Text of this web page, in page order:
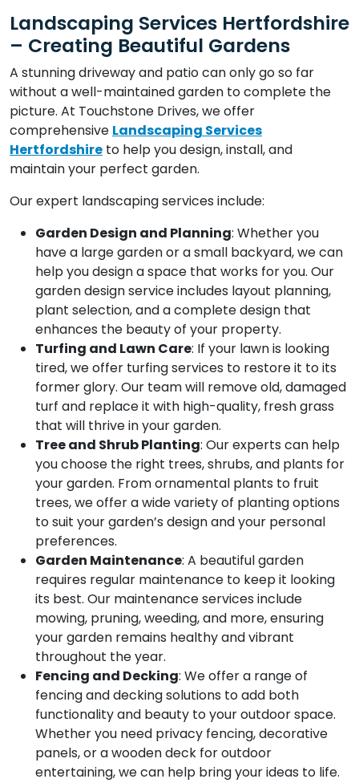
Landscaping Services Hertfordshire
– Creating Beautiful Gardens
A stunning driveway and patio can only go so far
without a well-maintained garden to complete the
picture. At Touchstone Drives, we offer
comprehensive Landscaping Services
Hertfordshire to help you design, install, and
maintain your perfect garden.
Our expert landscaping services include:
Garden Design and Planning: Whether you
have a large garden or a small backyard, we can
help you design a space that works for you. Our
garden design service includes layout planning,
plant selection, and a complete design that
enhances the beauty of your property.
Turfing and Lawn Care: If your lawn is looking
tired, we offer turfing services to restore it to its
former glory. Our team will remove old, damaged
turf and replace it with high-quality, fresh grass
that will thrive in your garden.
Tree and Shrub Planting: Our experts can help
you choose the right trees, shrubs, and plants for
your garden. From ornamental plants to fruit
trees, we offer a wide variety of planting options
to suit your garden’s design and your personal
preferences.
Garden Maintenance: A beautiful garden
requires regular maintenance to keep it looking
its best. Our maintenance services include
mowing, pruning, weeding, and more, ensuring
your garden remains healthy and vibrant
throughout the year.
Fencing and Decking: We offer a range of
fencing and decking solutions to add both
functionality and beauty to your outdoor space.
Whether you need privacy fencing, decorative
panels, or a wooden deck for outdoor
entertaining, we can help bring your ideas to life.